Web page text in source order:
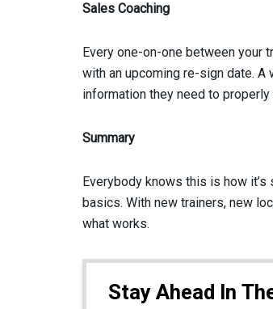
Sales Coaching
Every one-on-one between your
with an upcoming re-sign date.
information they need to
Summary
Everybody knows this is how
basics. With new trainers, new
what works.
Stay Ahead In